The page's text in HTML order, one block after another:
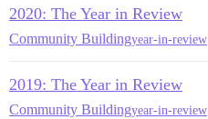
2020: The Year in Review
Community Buildingyear-in-review
2019: The Year in Review
Community Buildingyear-in-review